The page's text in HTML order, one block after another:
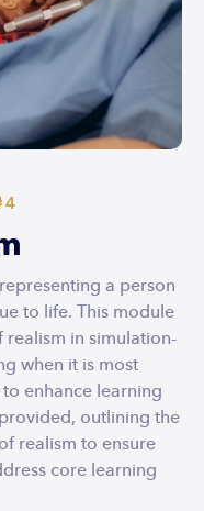
a person
to life. This module
in simulation-
when it is most
enhance learning
outlining the
realism to ensure
core learning